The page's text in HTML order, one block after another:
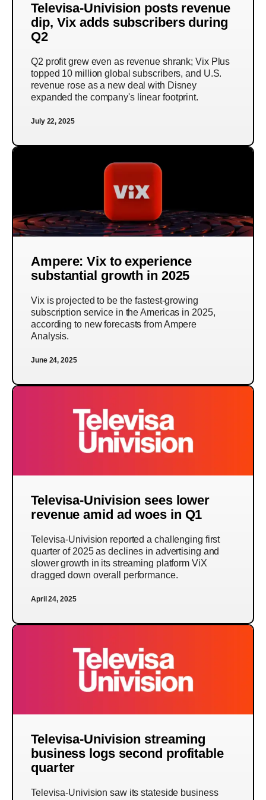
Televisa-Univision posts revenue
dip, Vix adds subscribers during
Q2
Q2 profit grew even as revenue shrank; Vix Plus
topped 10 million global subscribers, and U.S.
revenue rose as a new deal with Disney
expanded the company's linear footprint.
July 22, 2025
Ampere: Vix to experience
substantial growth in 2025
Vix is projected to be the fastest-growing
subscription service in the Americas in 2025,
according to new forecasts from Ampere
Analysis.
June 24, 2025
Televisa-Univision sees lower
revenue amid ad woes in Q1
Televisa-Univision reported a challenging first
quarter of 2025 as declines in advertising and
slower growth in its streaming platform ViX
dragged down overall performance.
April 24, 2025
Televisa-Univision streaming
business logs second profitable
quarter
Televisa-Univision saw its stateside business